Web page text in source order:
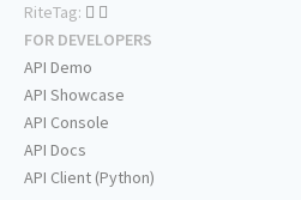
RiteTag:
FOR DEVELOPERS
API Demo
API Showcase
API Console
API Docs
API Client (Python)